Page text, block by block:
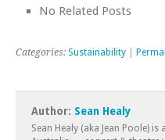
No Related Posts
Categories: Sustainability
Author: Sean Healy
Sean Healy (aka Jean Poole)